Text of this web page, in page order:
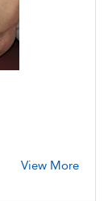
View More